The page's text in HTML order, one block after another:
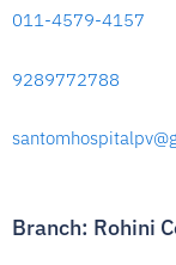
011-4579-4157
9289772788
Branch: Rohini